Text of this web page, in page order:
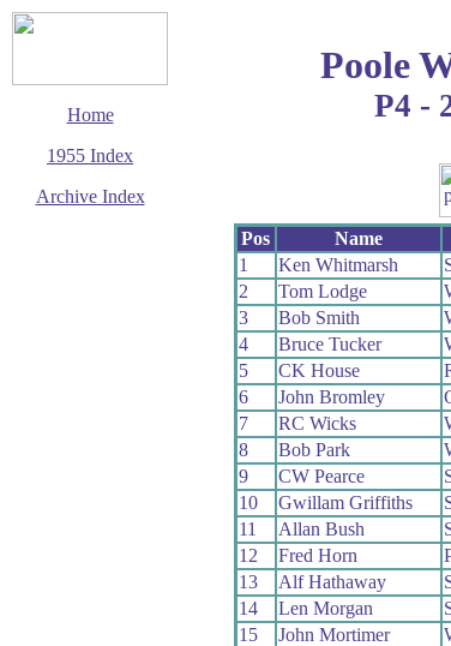
Home
1955 Index
Archive Index
Poole
P4 -
Pos Name
1
Ken Whitmarsh
2
Tom Lodge
3
Bob Smith
4
Bruce Tucker
5
CK House
6
John Bromley
7
RC Wicks
8
Bob Park
9
CW Pearce
10
Gwillam Griffiths
11
Allan Bush
12
Fred Horn
13
Alf Hathaway
14
Len Morgan
15
John Mortimer